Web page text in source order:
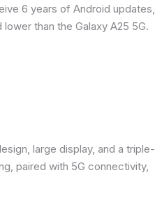
6 years of Android updates,
than the Galaxy A25 5G.
large display, and a triple-
paired with 5G connectivity,